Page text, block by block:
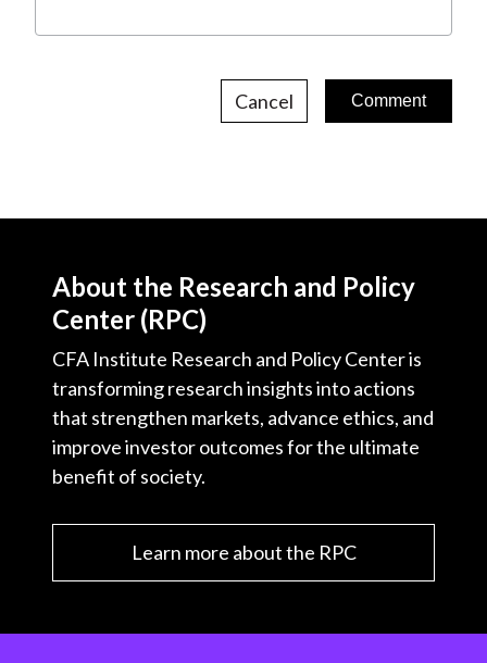
Cancel
About the Research and Policy
Center (RPC)
CFA Institute Research and Policy Center is
transforming research insights into actions
that strengthen markets, advance ethics, and
improve investor outcomes for the ultimate
benefit of society.
Learn more about the RPC